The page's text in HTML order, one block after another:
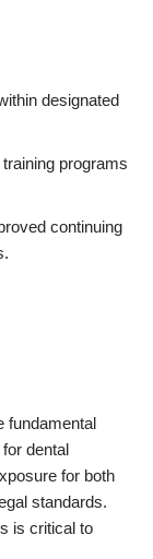
designated
programs
continuing
fundamental
dental
for both
standards.
is critical to